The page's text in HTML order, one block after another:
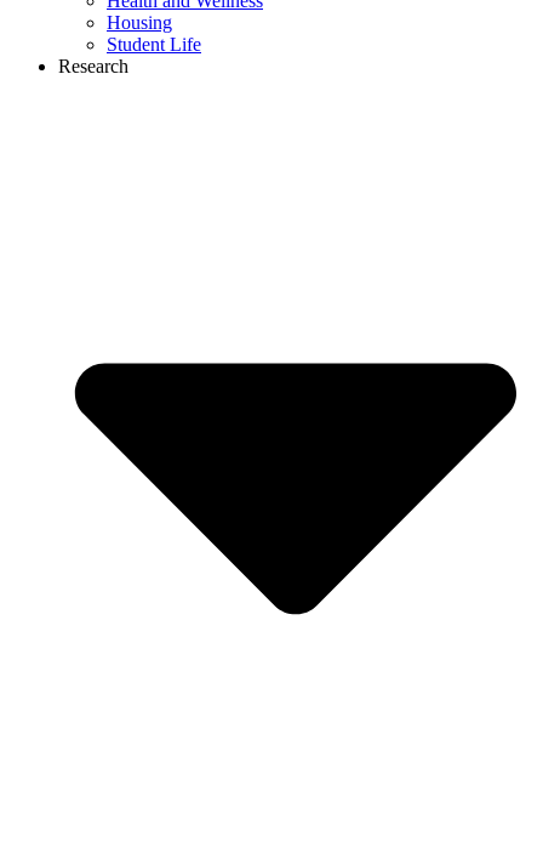
Housing
Student Life
Research